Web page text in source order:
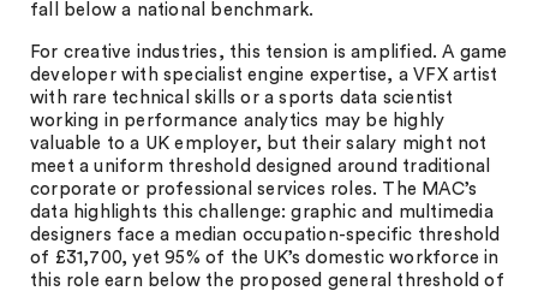
fall below a national benchmark.
For creative industries, this tension is amplified. A game
developer with specialist engine expertise, a VFX artist
with rare technical skills or a sports data scientist
working in performance analytics may be highly
valuable to a UK employer, but their salary might not
meet a uniform threshold designed around traditional
corporate or professional services roles. The MAC’s
data highlights this challenge: graphic and multimedia
designers face a median occupation-specific threshold
of £31,700, yet 95% of the UK’s domestic workforce in
this role earn below the proposed general threshold of